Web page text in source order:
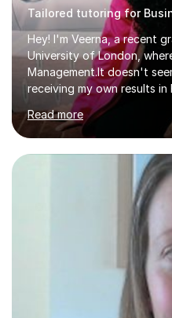
Tailored tutoring for
Hey! I'm Veerna, a recent
University of London,
Management.It doesn't
receiving my own results in
yet, I've now been
many students like you
Over this time, I've helped
their target grades or
about exam techniques,
content you need to cover
why your parents want
Read more